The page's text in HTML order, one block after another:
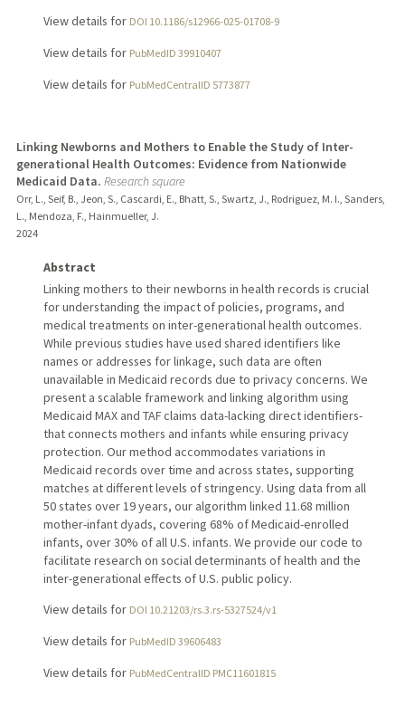
View details for DOI 10.1186/s12966-025-01708-9
View details for PubMedID 39910407
View details for PubMedCentralID 5773877
Linking Newborns and Mothers to Enable the Study of Inter-
generational Health Outcomes: Evidence from Nationwide
Medicaid Data. Research square
Orr, L., Seif, B., Jeon, S., Cascardi, E., Bhatt, S., Swartz, J., Rodriguez, M. I., Sanders,
L., Mendoza, F., Hainmueller, J.
2024
Abstract
Linking mothers to their newborns in health records is crucial
for understanding the impact of policies, programs, and
medical treatments on inter-generational health outcomes.
While previous studies have used shared identifiers like
names or addresses for linkage, such data are often
unavailable in Medicaid records due to privacy concerns. We
present a scalable framework and linking algorithm using
Medicaid MAX and TAF claims data-lacking direct identifiers-
that connects mothers and infants while ensuring privacy
protection. Our method accommodates variations in
Medicaid records over time and across states, supporting
matches at different levels of stringency. Using data from all
50 states over 19 years, our algorithm linked 11.68 million
mother-infant dyads, covering 68% of Medicaid-enrolled
infants, over 30% of all U.S. infants. We provide our code to
facilitate research on social determinants of health and the
inter-generational effects of U.S. public policy.
View details for DOI 10.21203/rs.3.rs-5327524/v1
View details for PubMedID 39606483
View details for PubMedCentralID PMC11601815